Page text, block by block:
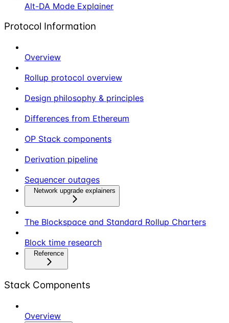
Alt-DA Mode Explainer
Protocol Information
Overview
Rollup protocol overview
Design philosophy & principles
Differences from Ethereum
OP Stack components
Derivation pipeline
Sequencer outages
Network upgrade explainers
The Blockspace and Standard Rollup Charters
Block time research
Reference
Stack Components
Overview